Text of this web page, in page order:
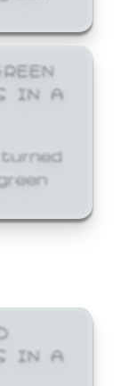
IN A
turned
IN A